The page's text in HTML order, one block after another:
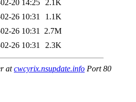
20 14:25
2.1K
26 10:31
1.1K
26 10:31
2.7M
26 10:31 2.3K
atcwcyrix.nsupdate.info Port 80